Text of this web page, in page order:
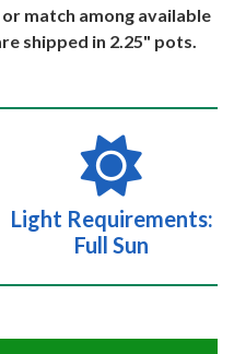
match among available
shipped in 2.25" pots.
Light Requirements:
Full Sun